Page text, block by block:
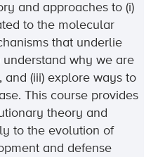
and approaches to (i)
to the molecular
that underlie
understand why we are
and (iii) explore ways to
This course provides
theory and
to the evolution of
and defense